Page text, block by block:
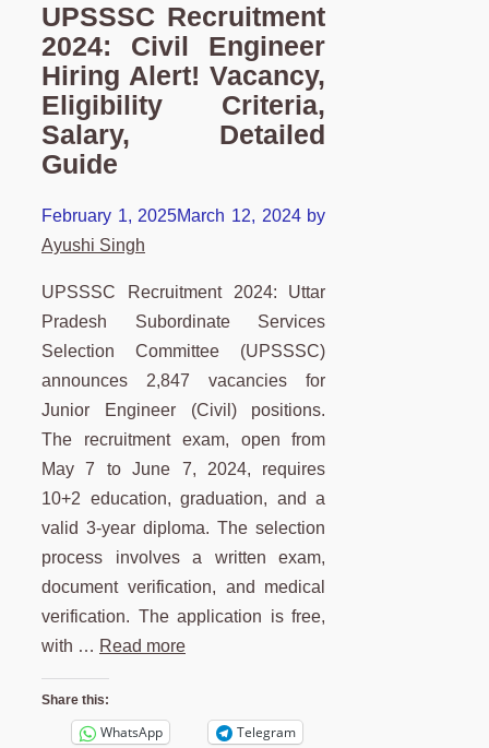
UPSSSC Recruitment
2024: Civil Engineer
Hiring Alert! Vacancy,
Eligibility Criteria,
Salary, Detailed
Guide
February 1, 2025March 12, 2024 by
Ayushi Singh
UPSSSC Recruitment 2024: Uttar
Pradesh Subordinate Services
Selection Committee (UPSSSC)
announces 2,847 vacancies for
Junior Engineer (Civil) positions.
The recruitment exam, open from
May 7 to June 7, 2024, requires
10+2 education, graduation, and a
valid 3-year diploma. The selection
process involves a written exam,
document verification, and medical
verification. The application is free,
with … Read more
Share this:
WhatsApp Telegram